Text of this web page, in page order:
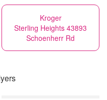
Kroger
Sterling Heights 43893
Schoenherr Rd